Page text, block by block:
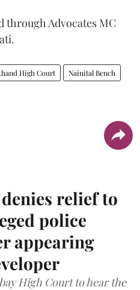
through Advocates MC
High Court Nainital Bench
relief to
police
appearing
High Court to hear the